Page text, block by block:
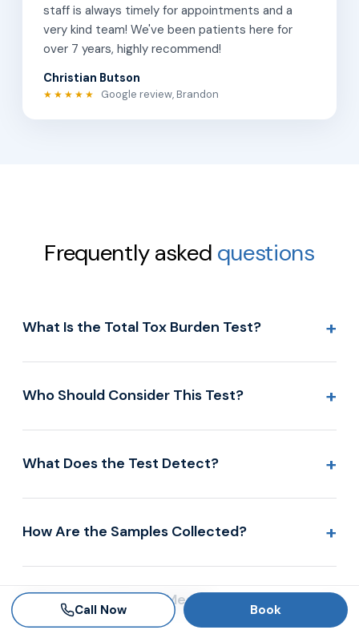
staff is always timely for appointments and a
very kind team! We've been patients here for
over 7 years, highly recommend!
Christian Butson
★★★★★ Google review, Brandon
Frequently asked questions
What Is the Total Tox Burden Test? +
Who Should Consider This Test? +
What Does the Test Detect? +
How Are the Samples Collected? +
What Do the Results Mean? +
Call Now Book